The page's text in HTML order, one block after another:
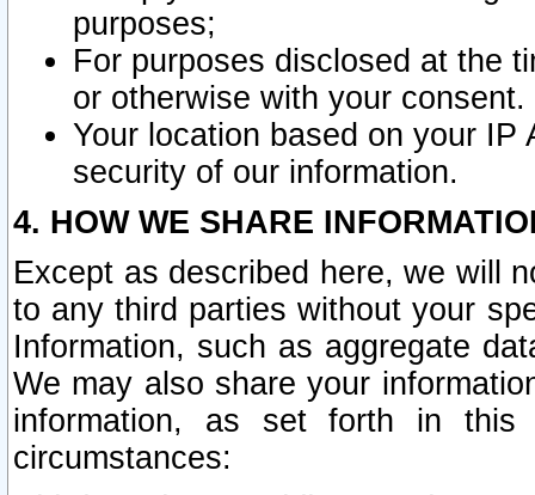
purposes;
For purposes disclosed at the
or otherwise with your consent.
Your location based on your
security of our information.
4. HOW WE SHARE
Except as described here, we will
to any third parties without your
Information, such as aggregate
We may also share your
information, as set forth in this
circumstances: